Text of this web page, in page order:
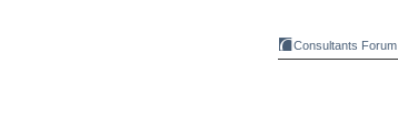
Consultants Forum